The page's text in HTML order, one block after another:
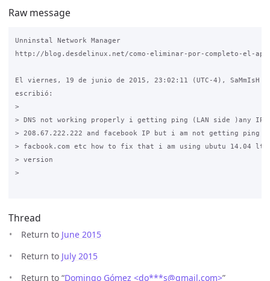
Raw message
Unninstal Network Manager
http://blog.desdelinux.net/como-eliminar-por-completo-el-
El viernes, 19 de junio de 2015, 23:02:11 (UTC-4), SaMmIsH
escribió:
>
> DNS not working properly i getting ping (LAN side )any
> 208.67.222.222 and facebook IP but i am not getting ping
> facbook.com etc how to fix that i am using ubutu 14.04
> version
>
Thread
Return to June 2015
Return to July 2015
Return to “Domingo Gómez <do***s@gmail.com>”